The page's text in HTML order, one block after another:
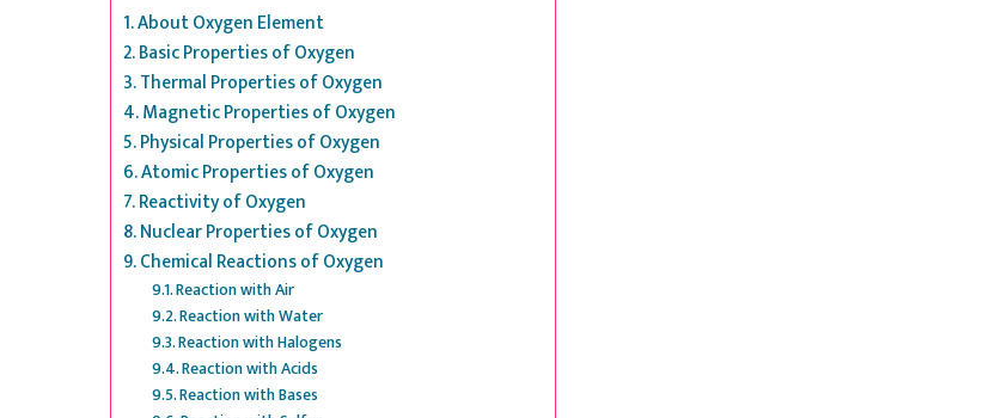
About Oxygen Element
Basic Properties of Oxygen
Thermal Properties of Oxygen
Magnetic Properties of Oxygen
Physical Properties of Oxygen
Atomic Properties of Oxygen
Reactivity of Oxygen
Nuclear Properties of Oxygen
Chemical Reactions of Oxygen
Reaction with Air
Reaction with Water
Reaction with Halogens
Reaction with Acids
Reaction with Bases